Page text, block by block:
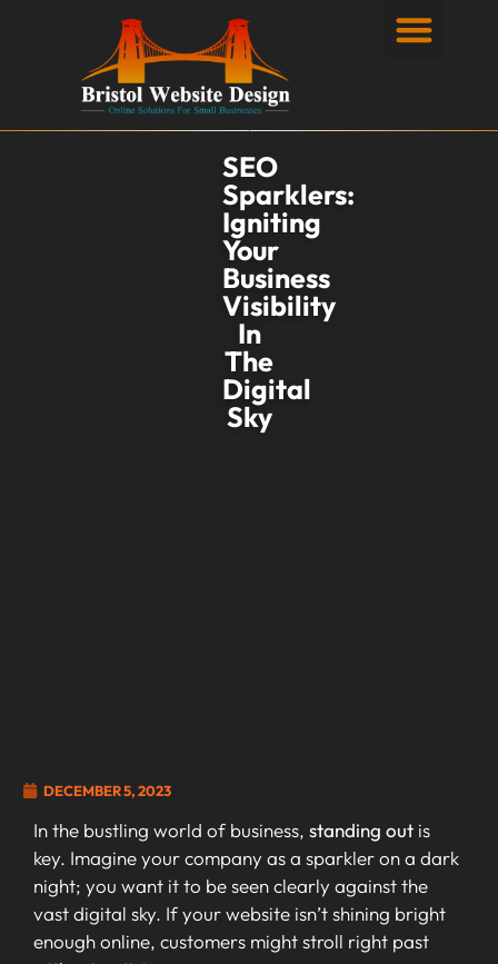
SEO
Sparklers:
Igniting
Your
Business
Visibility
In
The
Digital
Sky
DECEMBER 5, 2023
In the bustling world of business, standing out is
key. Imagine your company as a sparkler on a dark
night; you want it to be seen clearly against the
vast digital sky. If your website isn’t shining bright
enough online, customers might stroll right past